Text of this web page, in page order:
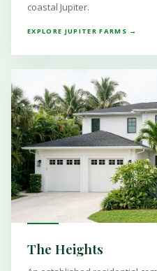
coastal Jupiter.
EXPLORE JUPITER FARMS →
The Heights